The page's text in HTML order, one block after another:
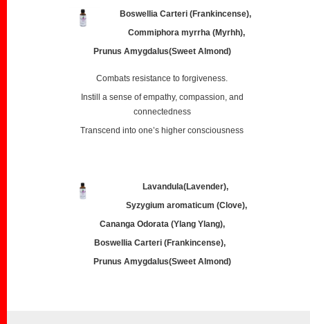
Boswellia Carteri (Frankincense),
Commiphora myrrha (Myrhh),
Prunus Amygdalus(Sweet Almond)
Combats resistance to forgiveness.
Instill a sense of empathy, compassion, and
connectedness
Transcend into one’s higher consciousness
Lavandula(Lavender),
Syzygium aromaticum (Clove),
Cananga Odorata (Ylang Ylang),
Boswellia Carteri (Frankincense),
Prunus Amygdalus(Sweet Almond)